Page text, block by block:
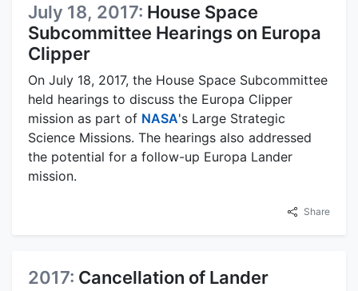
July 18, 2017: House Space
Subcommittee Hearings on Europa
Clipper
On July 18, 2017, the House Space Subcommittee
held hearings to discuss the Europa Clipper
mission as part of NASA's Large Strategic
Science Missions. The hearings also addressed
the potential for a follow-up Europa Lander
mission.
Share
2017: Cancellation of Lander